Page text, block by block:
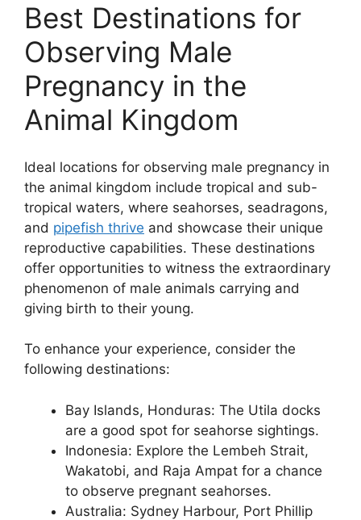
Best Destinations for
Observing Male
Pregnancy in the
Animal Kingdom
Ideal locations for observing male pregnancy in
the animal kingdom include tropical and sub-
tropical waters, where seahorses, seadragons,
and pipefish thrive and showcase their unique
reproductive capabilities. These destinations
offer opportunities to witness the extraordinary
phenomenon of male animals carrying and
giving birth to their young.
To enhance your experience, consider the
following destinations:
Bay Islands, Honduras: The Utila docks
are a good spot for seahorse sightings.
Indonesia: Explore the Lembeh Strait,
Wakatobi, and Raja Ampat for a chance
to observe pregnant seahorses.
Australia: Sydney Harbour, Port Phillip